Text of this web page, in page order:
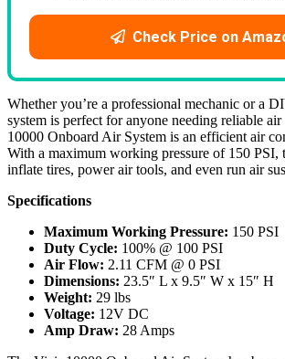
Check Price on
Whether you’re a professional mechanic or a
system is perfect for anyone needing reliable
10000 Onboard Air System is an efficient air
With a maximum working pressure of 150 PSI,
inflate tires, power air tools, and even run air
Specifications
Maximum Working Pressure: 150 PSI
Duty Cycle: 100% @ 100 PSI
Air Flow: 2.11 CFM @ 0 PSI
Dimensions: 23.5″ L x 9.5″ W x 15″ H
Weight: 29 lbs
Voltage: 12V DC
Amp Draw: 28 Amps